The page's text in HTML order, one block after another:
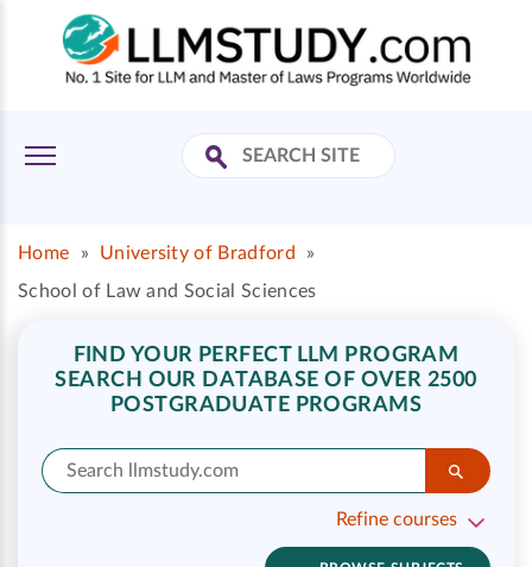
Home » University of Bradford
»
School of Law and Social Sciences
FIND YOUR PERFECT LLM PROGRAM
SEARCH OUR DATABASE OF OVER 2500
POSTGRADUATE PROGRAMS
Refine courses